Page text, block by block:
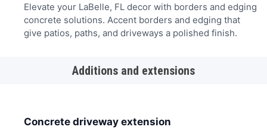
Elevate your LaBelle, FL decor with borders and edging
concrete solutions. Accent borders and edging that
give patios, paths, and driveways a polished finish.
Additions and extensions
Concrete driveway extension